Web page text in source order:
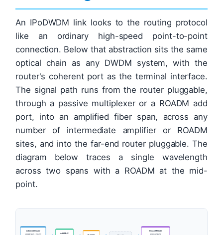
An IPoDWDM link looks to the routing protocol
like an ordinary high-speed point-to-point
connection. Below that abstraction sits the same
optical chain as any DWDM system, with the
router's coherent port as the terminal interface.
The signal path runs from the router pluggable,
through a passive multiplexer or a ROADM add
port, into an amplified fiber span, across any
number of intermediate amplifier or ROADM
sites, and into the far-end router pluggable. The
diagram below traces a single wavelength
across two spans with a ROADM at the mid-
point.
Coherent Router
Add MUX
ROADM Node